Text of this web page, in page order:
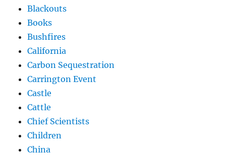
Blackouts
Books
Bushfires
California
Carbon Sequestration
Carrington Event
Castle
Cattle
Chief Scientists
Children
China